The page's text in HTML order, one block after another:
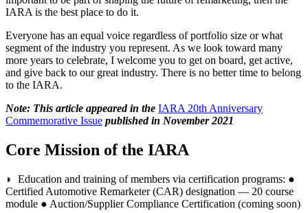
IARA is the best place to do it.
Everyone has an equal voice regardless of portfolio size or what
segment of the industry you represent. As we look toward many
more years to celebrate, I welcome you to get on board, get active,
and give back to our great industry. There is no better time to belong
to the IARA.
Note: This article appeared in the IARA 20th Anniversary
Commemorative Issue published in November 2021
Core Mission of the IARA
◗ Education and training of members via certification programs: ●
Certified Automotive Remarketer (CAR) designation — 20 course
module ● Auction/Supplier Compliance Certification (coming soon)